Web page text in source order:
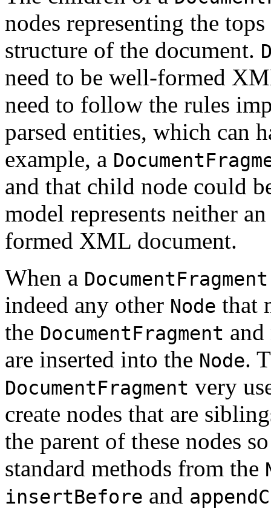
nodes representing the
structure of the document.
need to be well-formed
need to follow the rules
parsed entities, which can
example, a
and that child node could
model represents neither
formed XML document.
When a DocumentFragment
indeed any other Node that
the DocumentFragment
are inserted into the Node.
DocumentFragment very
create nodes that are
the parent of these nodes
standard methods from the
insertBefore and